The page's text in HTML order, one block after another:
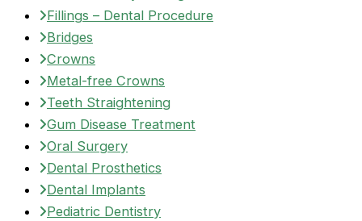
Fillings – Dental Procedure
Bridges
Crowns
Metal-free Crowns
Teeth Straightening
Gum Disease Treatment
Oral Surgery
Dental Prosthetics
Dental Implants
Pediatric Dentistry